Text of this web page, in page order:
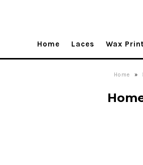
Home Laces Wax
Home »